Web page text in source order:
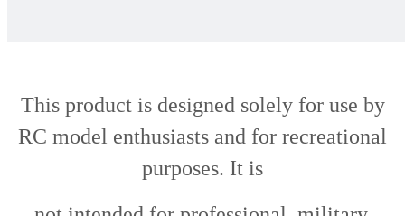
This product is designed solely for use by
RC model enthusiasts and for recreational
purposes. It is